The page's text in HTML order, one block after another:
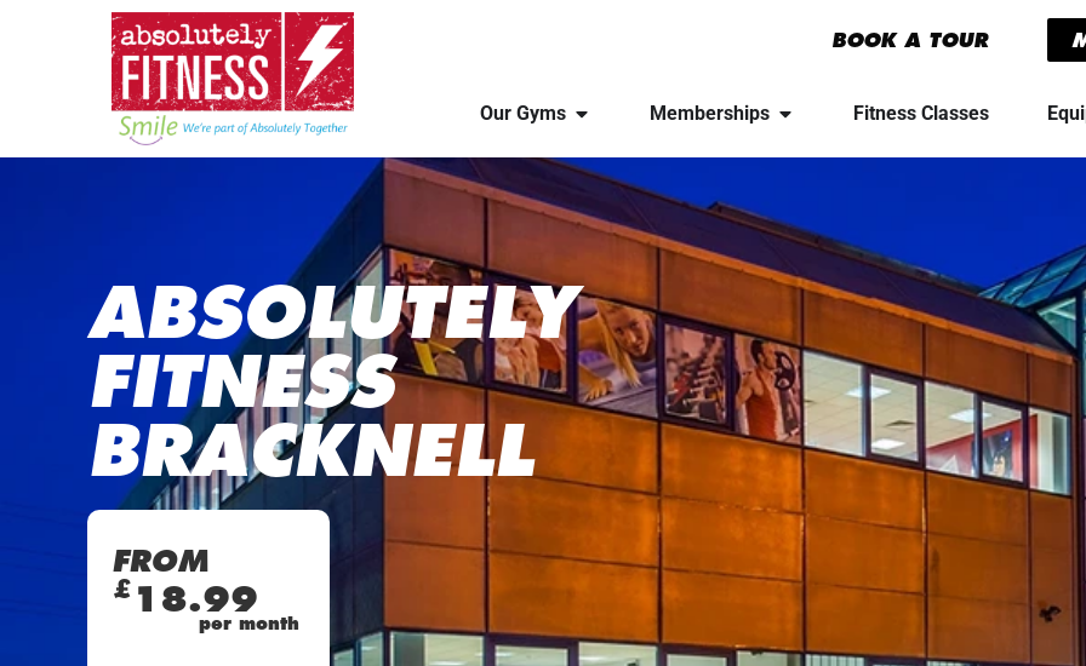
BOOK A TOUR
Our Gyms Memberships Fitness Classes
ABSOLUTELY
FITNESS
BRACKNELL
FROM
£ 18.99
per month